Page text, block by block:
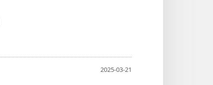
2025-03-21